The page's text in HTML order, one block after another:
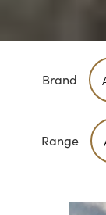
Brand
Range